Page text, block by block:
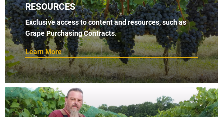
RESOURCES
Exclusive access to content and resources, such as
Grape Purchasing Contracts.
Learn More